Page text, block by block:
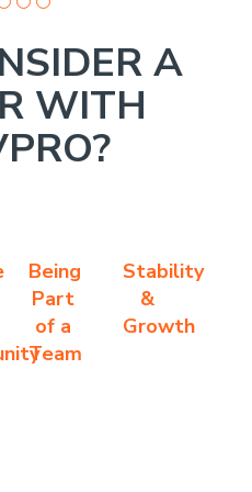
A
WITH
Being
Part
of a
Team
Stability
&
Growth